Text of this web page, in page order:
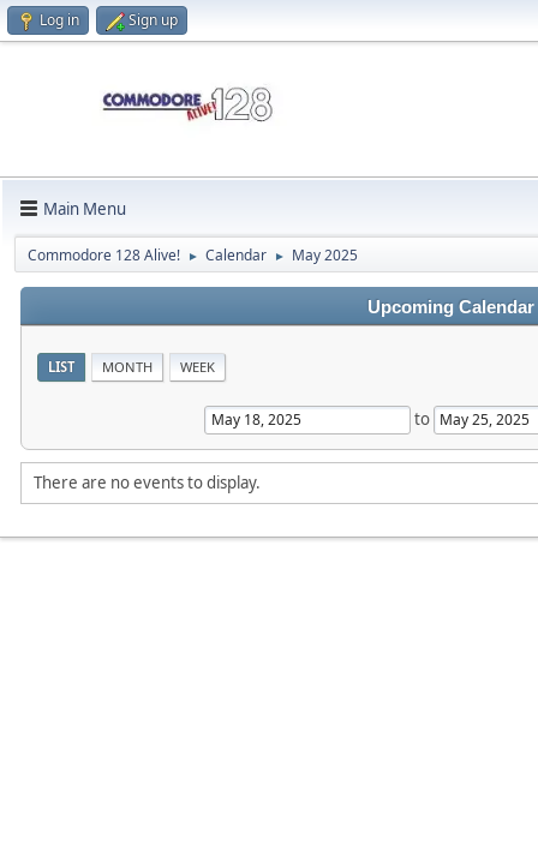
Log in Sign up
Main Menu
Commodore 128 Alive! ► Calendar ► May 2025
Upcoming Calendar
LIST MONTH WEEK
to
There are no events to display.